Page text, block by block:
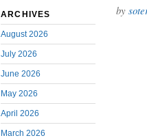
ARCHIVES
August 2026
July 2026
June 2026
May 2026
April 2026
March 2026
by